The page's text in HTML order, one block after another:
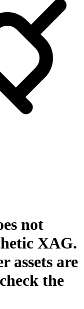
not
XAG.
assets are
the